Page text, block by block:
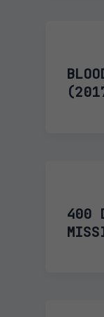
400